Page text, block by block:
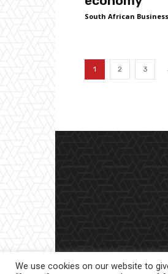
South African Business
1 2 3
We use cookies on our website to